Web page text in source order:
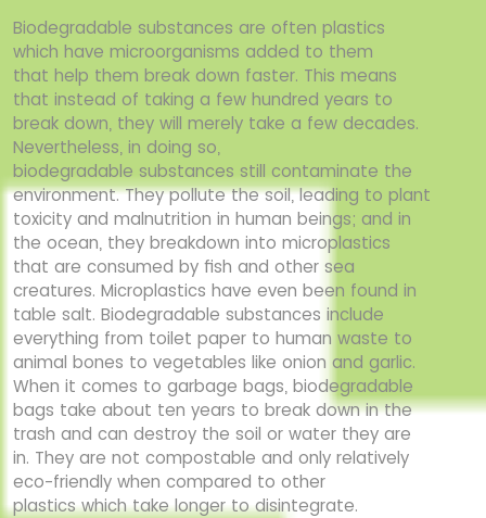
Biodegradable substances are often plastics
which have microorganisms added to them
that help them break down faster. This means
that instead of taking a few hundred years to
break down, they will merely take a few decades.
Nevertheless, in doing so,
biodegradable substances still contaminate the
environment. They pollute the soil, leading to plant
toxicity and malnutrition in human beings; and in
the ocean, they breakdown into microplastics
that are consumed by fish and other sea
creatures. Microplastics have even been found in
table salt. Biodegradable substances include
everything from toilet paper to human waste to
animal bones to vegetables like onion and garlic.
When it comes to garbage bags, biodegradable
bags take about ten years to break down in the
trash and can destroy the soil or water they are
in. They are not compostable and only relatively
eco-friendly when compared to other
plasticswhich take longer to disintegrate.